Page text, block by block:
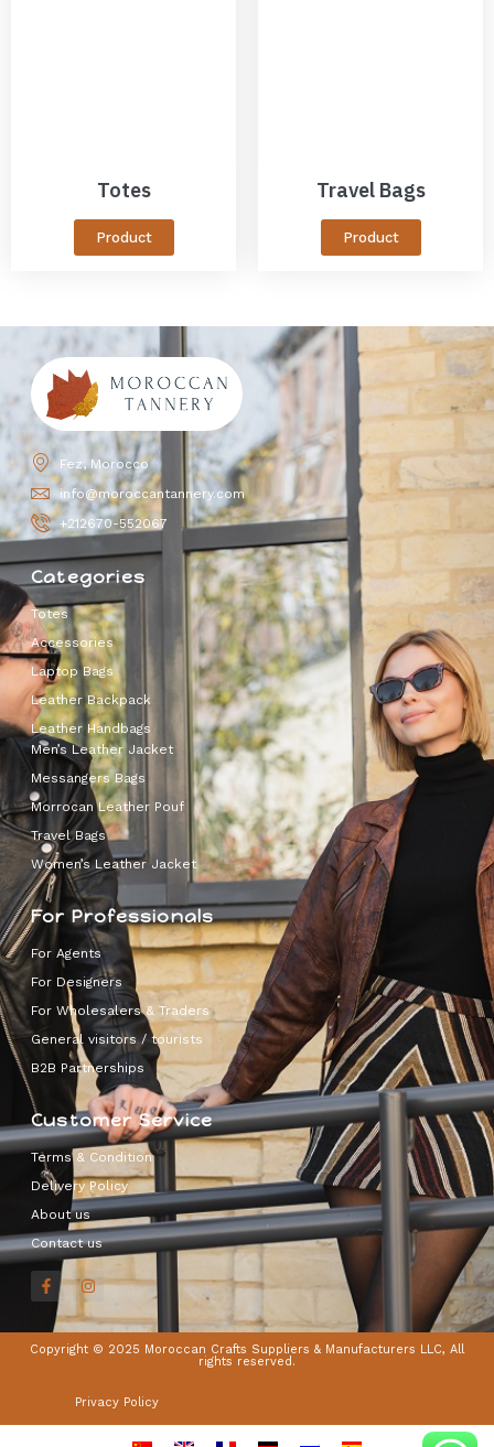
Totes
Product
Travel Bags
Product
Fez, Morocco
info@moroccantannery.com
+212670-552067
Categories
Totes
Accessories
Laptop Bags
Leather Backpack
Leather Handbags
Men’s Leather Jacket
Messangers Bags
Morrocan Leather Pouf
Travel Bags
Women’s Leather Jacket
For Professionals
For Agents
For Designers
For Wholesalers & Traders
General visitors / tourists
B2B Partnerships
Customer Service
Terms & Condition
Delivery Policy
About us
Contact us
Copyright © 2025 Moroccan Crafts Suppliers & Manufacturers LLC, All
rights reserved.
Privacy Policy